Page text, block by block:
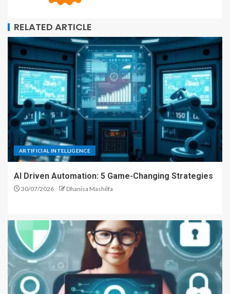
RELATED ARTICLE
ARTIFICIAL INTELLIGENCE
AI Driven Automation: 5 Game-Changing Strategies
30/07/2026 Dhanisa Mashilfa